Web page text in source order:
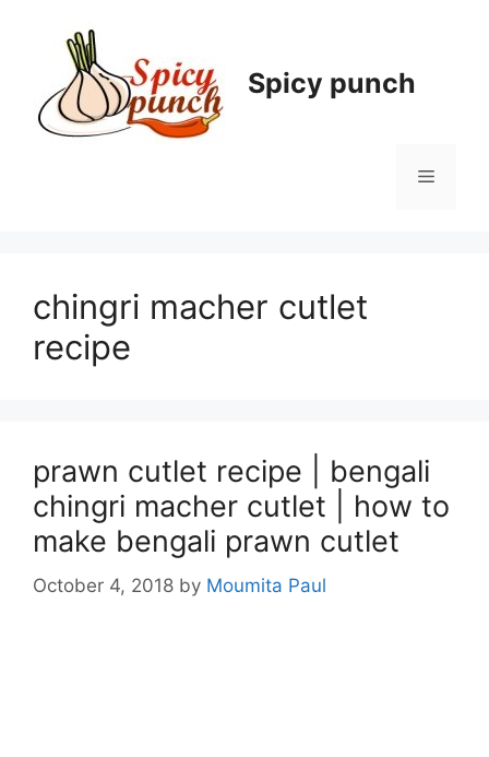
Spicy punch
Menu
chingri macher cutlet
recipe
prawn cutlet recipe | bengali
chingri macher cutlet | how to
make bengali prawn cutlet
October 4, 2018 by Moumita Paul